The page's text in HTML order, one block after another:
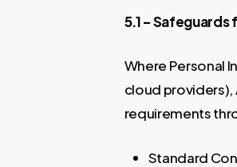
5.1 –
Where Personal
cloud providers),
requirements
Standard